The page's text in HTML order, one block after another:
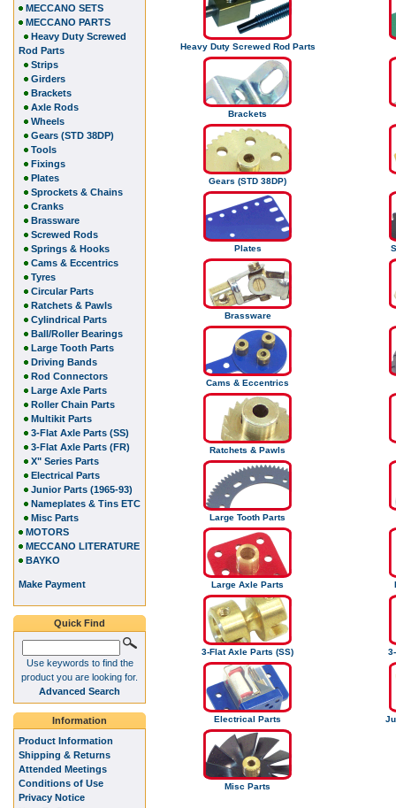
Heavy Duty Screwed Rod Parts
Brackets
Gears (STD 38DP)
Plates
Brassware
Cams & Eccentrics
Ratchets & Pawls
Large Tooth Parts
Large Axle Parts
3-Flat Axle Parts (SS)
Electrical Parts
Misc Parts
MECCANO SETS
MECCANO PARTS
Heavy Duty Screwed
Rod Parts
Strips
Girders
Brackets
Axle Rods
Wheels
Gears (STD 38DP)
Tools
Fixings
Plates
Sprockets & Chains
Cranks
Brassware
Screwed Rods
Springs & Hooks
Cams & Eccentrics
Tyres
Circular Parts
Ratchets & Pawls
Cylindrical Parts
Ball/Roller Bearings
Large Tooth Parts
Driving Bands
Rod Connectors
Large Axle Parts
Roller Chain Parts
Multikit Parts
3-Flat Axle Parts (SS)
3-Flat Axle Parts (FR)
X" Series Parts
Electrical Parts
Junior Parts (1965-93)
Nameplates & Tins ETC
Misc Parts
MOTORS
MECCANO LITERATURE
BAYKO
Make Payment
Quick Find
Use keywords to find the
product you are looking for.
Advanced Search
Information
Product Information
Shipping & Returns
Attended Meetings
Conditions of Use
Privacy Notice